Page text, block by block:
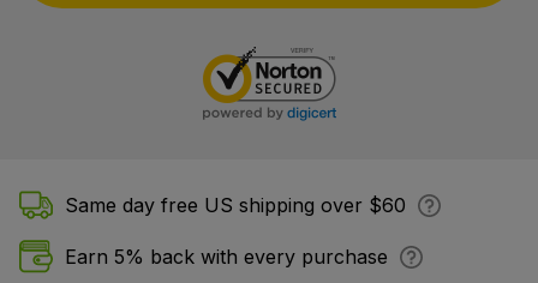
Same day free US shipping over $60
Earn 5% back with every purchase